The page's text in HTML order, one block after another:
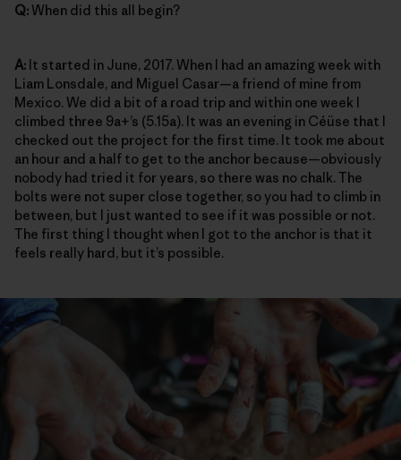
Q:When did this all begin?
A: It started in June, 2017. When I had an amazing week with
Liam Lonsdale, and Miguel Casar—a friend of mine from
Mexico. We did a bit of a road trip and within one week I
climbed three 9a+’s (5.15a). It was an evening in Céüse that I
checked out the project for the first time. It took me about
an hour and a half to get to the anchor because—obviously
nobody had tried it for years, so there was no chalk. The
bolts were not super close together, so you had to climb in
between, but I just wanted to see if it was possible or not.
The first thing I thought when I got to the anchor is that it
feels really hard, but it’s possible.